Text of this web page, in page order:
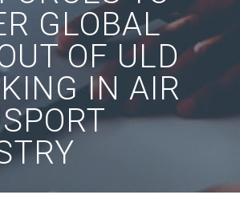
GLOBAL
OF ULD
IN AIR